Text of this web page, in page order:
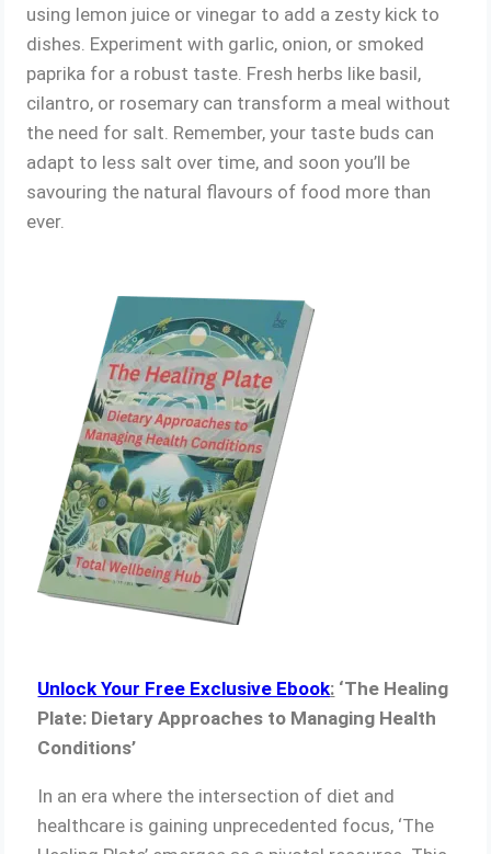
using lemon juice or vinegar to add a zesty kick to
dishes. Experiment with garlic, onion, or smoked
paprika for a robust taste. Fresh herbs like basil,
cilantro, or rosemary can transform a meal without
the need for salt. Remember, your taste buds can
adapt to less salt over time, and soon you’ll be
savouring the natural flavours of food more than
ever.
Unlock Your Free Exclusive Ebook: ‘The Healing
Plate: Dietary Approaches to Managing Health
Conditions’
In an era where the intersection of diet and
healthcare is gaining unprecedented focus, ‘The